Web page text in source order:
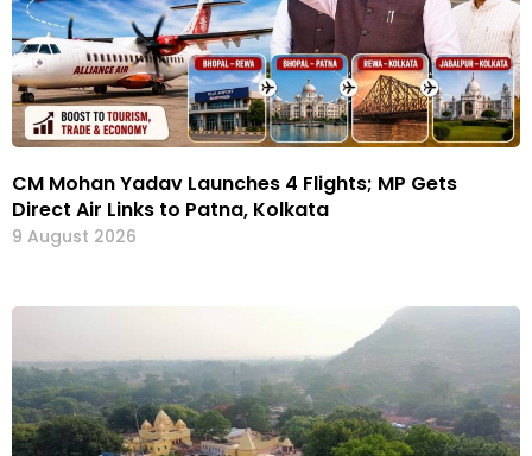
CM Mohan Yadav Launches 4 Flights; MP Gets
Direct Air Links to Patna, Kolkata
9 August 2026